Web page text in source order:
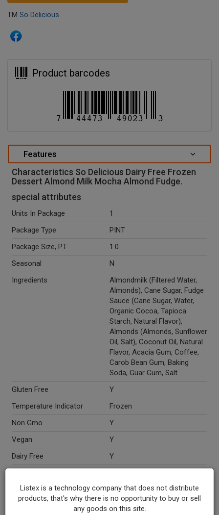
TM So Delicious
Product barcodes
Features
Characteristics So Delicious Dairy Free Frozen
Dessert Almond Milk Mocha Almond Fudge.
special attributes
Units In Package
1
Package Type
PINT
Package Size, PT
1.0
Seasonal
N
Ingredients
Almondmilk (Filtered Water,
Almonds), Cane Sugar, Fudge
Sauce (Cane Sugar, Water,
Organic Cocoa, Tapioca
Starch, Natural Flavor),
Almonds (Almonds, Sunflower
Oil, Salt), Coconut Oil, Natural
Flavor, Acacia Gum, Coffee,
Carob Bean Gum, Baking
Soda, Guar Gum, Salt.
Gluten Free
Y
Temperature Indicator
Frozen
Non Gmo
Y
Vegan
Y
Dairy Free
Y
Almond Milk Mocha Almond
Fudge Frozen Dessert. Non-
dairy. Rich, creamy & totally
Listex is a technology company that does not distribute
products, that's why there is no opportunity to buy or sell
any goods on this site.